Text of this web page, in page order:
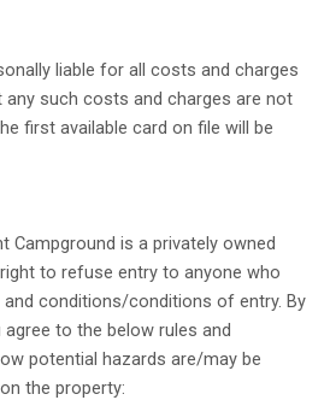
liable for all costs and charges
any such costs and charges are not
first available card on file will be
Campground is a privately owned
to refuse entry to anyone who
conditions/conditions of entry. By
to the below rules and
potential hazards are/may be
the property: